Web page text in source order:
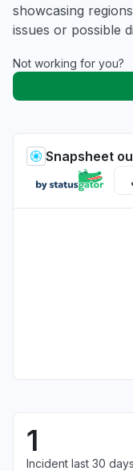
showcasing
issues or possible
Not working for you?
Snapsheet
1
Incident last 30 days